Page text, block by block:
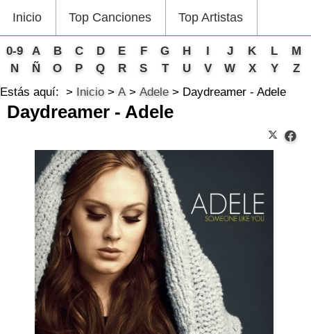
Inicio Top Canciones Top Artistas
0-9 A B C D E F G H I J K L
M
N
Ñ O P Q R S T U V W X Y
Z
Estás aquí:
Inicio A Adele Daydreamer - Adele
Daydreamer - Adele